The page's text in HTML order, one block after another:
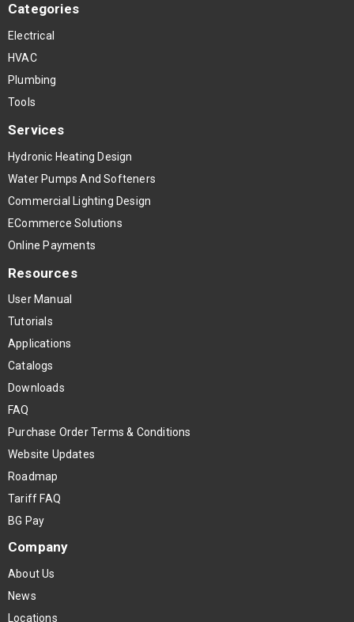
Categories
Electrical
HVAC
Plumbing
Tools
Services
Hydronic Heating Design
Water Pumps And Softeners
Commercial Lighting Design
ECommerce Solutions
Online Payments
Resources
User Manual
Tutorials
Applications
Catalogs
Downloads
FAQ
Purchase Order Terms & Conditions
Website Updates
Roadmap
Tariff FAQ
BG Pay
Company
About Us
News
Locations